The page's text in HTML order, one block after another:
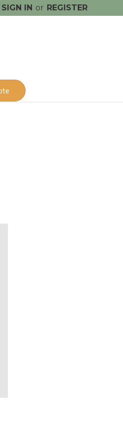
SIGN IN or REGISTER